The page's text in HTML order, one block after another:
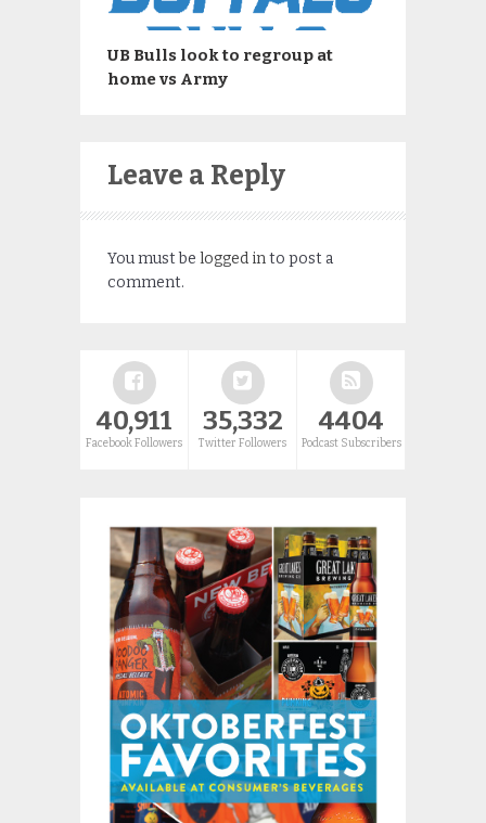
UB Bulls look to regroup at
home vs Army
Leave a Reply
You must be logged into post a
comment.
40,911
Facebook Followers
35,332
Twitter Followers
4404
Podcast Subscribers